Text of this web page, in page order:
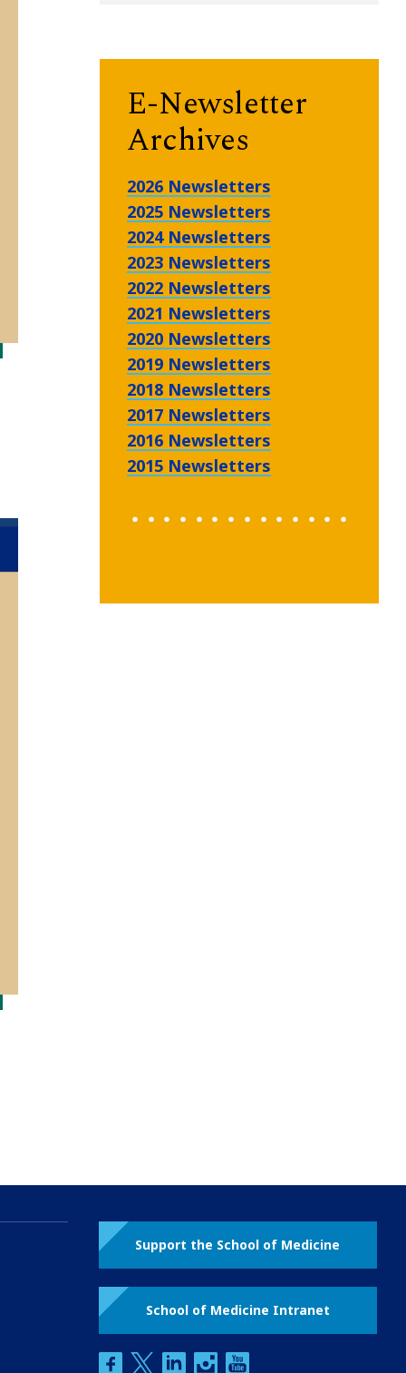
E-Newsletter
Archives
2026 Newsletters
2025 Newsletters
2024 Newsletters
2023 Newsletters
2022 Newsletters
2021 Newsletters
2020 Newsletters
2019 Newsletters
2018 Newsletters
2017 Newsletters
2016 Newsletters
2015 Newsletters
Support the School of Medicine
School of Medicine Intranet
facebooktwitterlinkedininstagram